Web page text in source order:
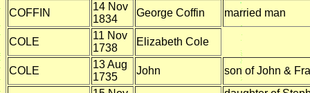
COFFIN
14 Nov
1834
George Coffin married man
COLE
11 Nov
1738
Elizabeth Cole
COLE
13 Aug
1735
John son of John &